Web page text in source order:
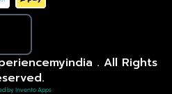
. All Rights
by Invento Apps